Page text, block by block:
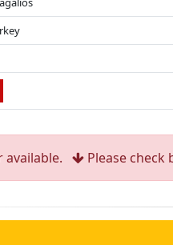
available. Please check